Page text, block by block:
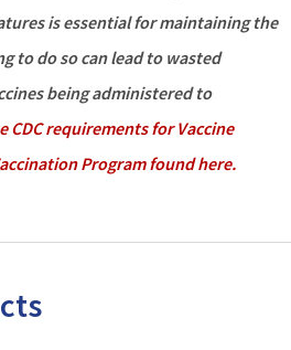
is essential for maintaining the
to do so can lead to wasted
being administered to
CDC requirements for Vaccine
Program found here.